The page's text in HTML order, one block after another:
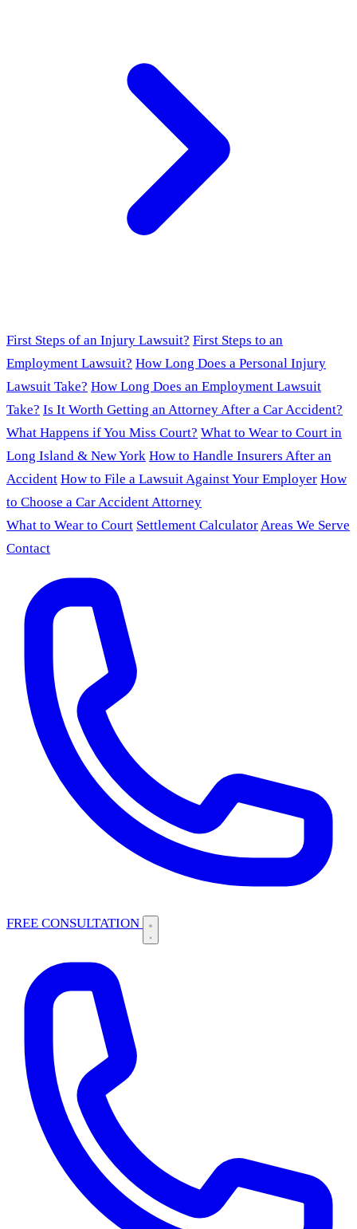
First Steps of an Injury Lawsuit? First Steps to an
Employment Lawsuit? How Long Does a Personal Injury
Lawsuit Take? How Long Does an Employment Lawsuit
Take? Is It Worth Getting an Attorney After a Car Accident?
What Happens if You Miss Court? What to Wear to Court in
Long Island & New York How to Handle Insurers After an
Accident How to File a Lawsuit Against Your Employer How
to Choose a Car Accident Attorney
What to Wear to Court Settlement CalculatorAreas We Serve
Contact
FREE CONSULTATION